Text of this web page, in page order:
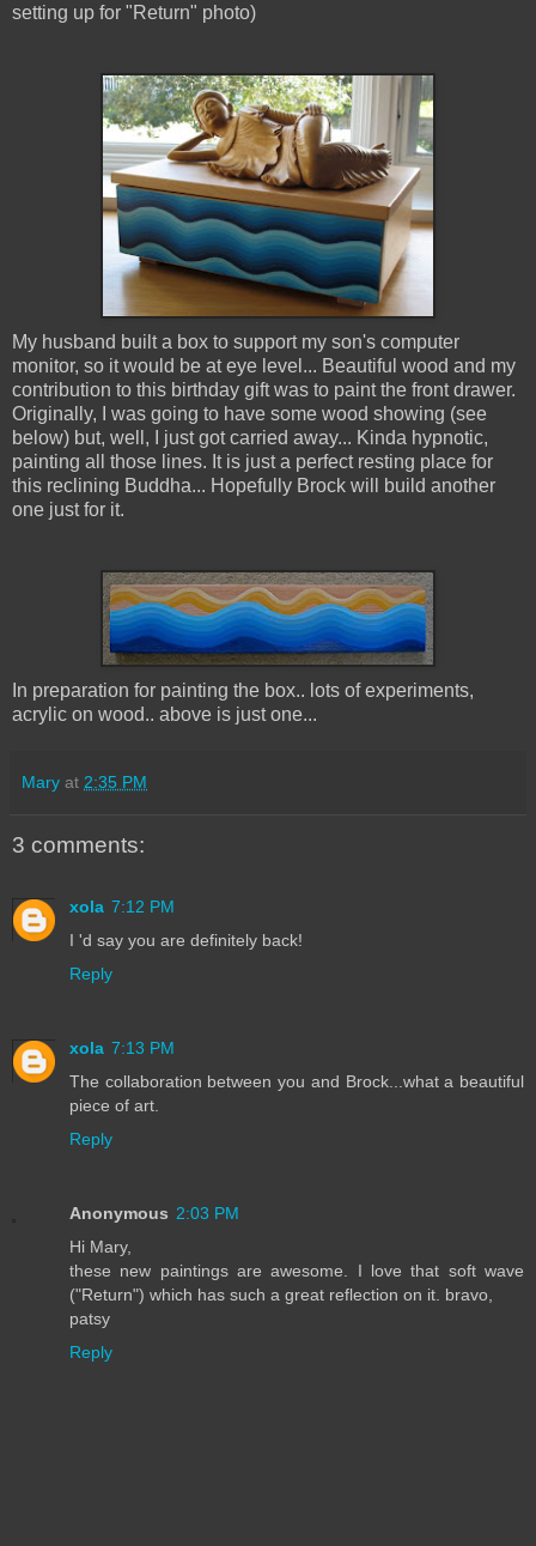
setting up for "Return" photo)
My husband built a box to support my son's computer
monitor, so it would be at eye level... Beautiful wood and my
contribution to this birthday gift was to paint the front drawer.
Originally, I was going to have some wood showing (see
below) but, well, I just got carried away... Kinda hypnotic,
painting all those lines. It is just a perfect resting place for
this reclining Buddha... Hopefully Brock will build another
one just for it.
In preparation for painting the box.. lots of experiments,
acrylic on wood.. above is just one...
Mary at 2:35 PM
3 comments:
xola 7:12 PM
I 'd say you are definitely back!
Reply
xola 7:13 PM
The collaboration between you and Brock...what a beautiful
piece of art.
Reply
Anonymous 2:03 PM
Hi Mary,
these new paintings are awesome. I love that soft wave
("Return") which has such a great reflection on it. bravo,
patsy
Reply